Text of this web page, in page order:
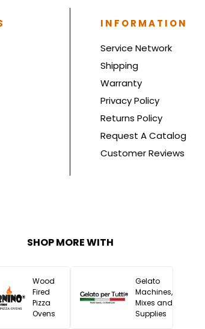
INFORMATION
Service Network
Shipping
Warranty
Privacy Policy
Returns Policy
Request A Catalog
Customer Reviews
SHOP MORE WITH
Wood
Fired
Pizza
Ovens
Gelato
Machines,
Mixes and
Supplies